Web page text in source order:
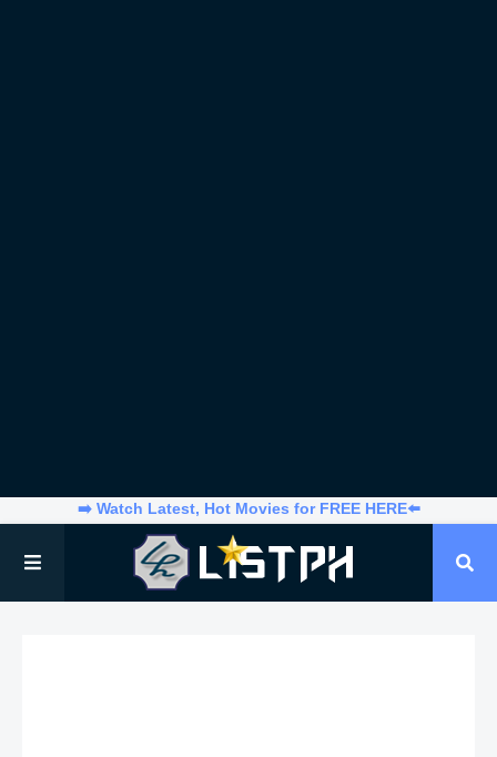
➡️ Watch Latest, Hot Movies for FREE HERE⬅️